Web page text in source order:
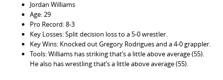
Jordan Williams
Age: 29
Pro Record: 8-3
Key Losses: Split decision loss to a 5-0 wrestler.
Key Wins: Knocked out Gregory Rodrigues and a 4-0 grappler.
Tools: Williams has striking that’s a little above average (55).
He also has wrestling that’s a little above average (55).